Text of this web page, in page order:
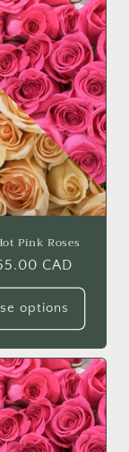
Pink Roses
CAD
options